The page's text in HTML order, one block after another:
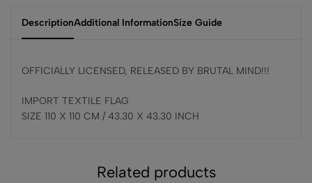
DescriptionAdditional InformationSize Guide
OFFICIALLY LICENSED, RELEASED BY BRUTAL MIND!!!
IMPORT TEXTILE FLAG
SIZE 110 X 110 CM / 43.30 X 43.30 INCH
Related products